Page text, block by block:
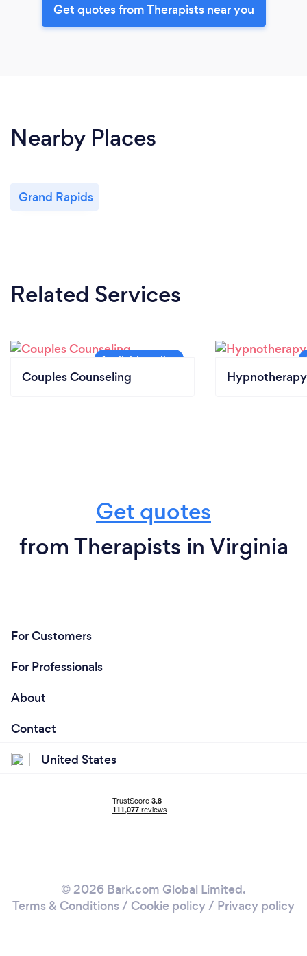
Get quotes from Therapists near you
Nearby Places
Grand Rapids
Related Services
Couples Counseling Hypnotherapy
Get quotes
from Therapists in Virginia
For Customers
For Professionals
About
Contact
United States
© 2026 Bark.com Global Limited.
Terms & Conditions / Cookie policy/ Privacy policy